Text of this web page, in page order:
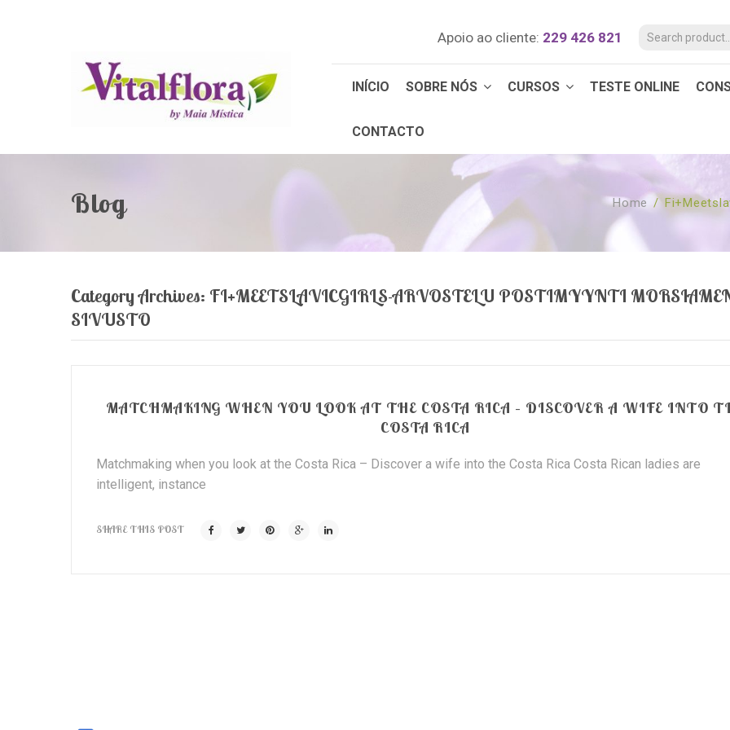
Apoio ao cliente: 229 426 821
INÍCIO SOBRE NÓS CURSOS TESTE ONLINE
CONTACTO
Blog Home /
Category Archives: FI+MEETSLAVICGIRLS-ARVOSTELU POSTIMYYNTI
SIVUSTO
MATCHMAKING WHEN YOU LOOK AT THE COSTA RICA – DISCOVER A WIFE INTO
COSTA RICA
Matchmaking when you look at the Costa Rica – Discover a wife into the Costa Rica Costa Rican ladies are
intelligent, instance
SHARE THIS POST